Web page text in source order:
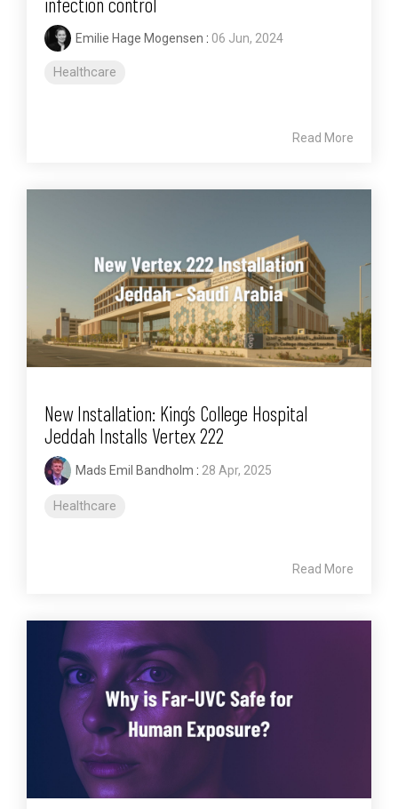
Emilie Hage Mogensen : 06 Jun, 2024
Healthcare
Read More
New Installation: King’s College Hospital
Jeddah Installs Vertex 222
Mads Emil Bandholm : 28 Apr, 2025
Healthcare
Read More